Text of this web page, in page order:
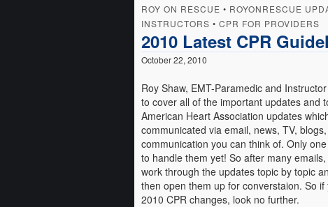
ROY ON RESCUE • ROYONRESCUE
INSTRUCTORS • CPR FOR PROVIDERS
2010 Latest CPR
October 22, 2010
Roy Shaw, EMT-Paramedic and
to cover all of the important updates and
American Heart Association updates
communicated via email, news, TV,
communication you can think of. Only
to handle them yet! So after many
work through the updates topic by topic
then open them up for converstaion. So
2010 CPR changes, look no further.